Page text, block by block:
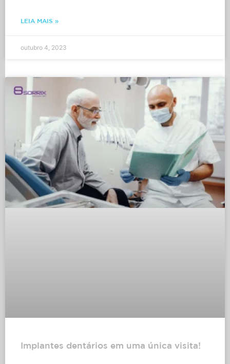
LEIA MAIS »
outubro 4, 2023
Implantes dentários em uma única visita!